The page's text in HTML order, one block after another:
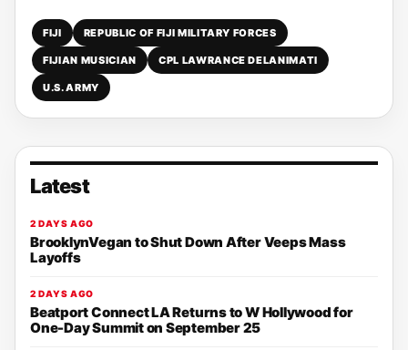
FIJI REPUBLIC OF FIJI MILITARY FORCES
FIJIAN MUSICIAN CPL LAWRANCE DELANIMATI
U.S. ARMY
Latest
2 DAYS AGO
BrooklynVegan to Shut Down After Veeps Mass
Layoffs
2 DAYS AGO
Beatport Connect LA Returns to W Hollywood for
One-Day Summit on September 25